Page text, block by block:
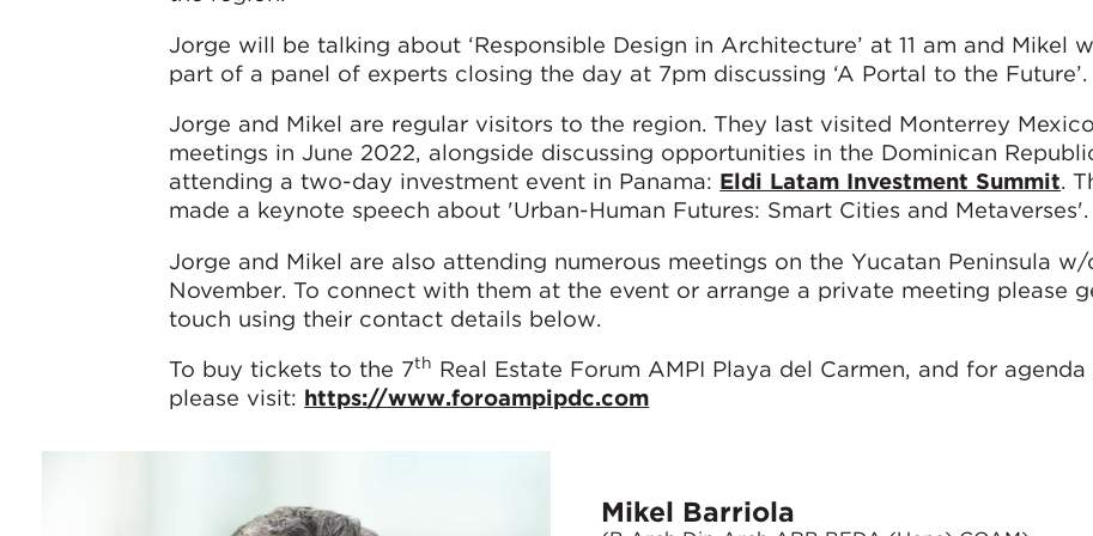
Jorge will be talking about ‘Responsible Design in Architecture’ at 11 am and Mikel
part of a panel of experts closing the day at 7pm discussing ‘A Portal to the Future’.
Jorge and Mikel are regular visitors to the region. They last visited Monterrey
meetings in June 2022, alongside discussing opportunities in the Dominican
attending a two-day investment event in Panama: Eldi Latam Investment Summit.
made a keynote speech about 'Urban-Human Futures: Smart Cities and Metaverses'.
Jorge and Mikel are also attending numerous meetings on the Yucatan Peninsula w/
November. To connect with them at the event or arrange a private meeting please
touch using their contact details below.
To buy tickets to the 7th Real Estate Forum AMPI Playa del Carmen, and for agenda
please visit: https://www.foroampipdc.com
Mikel Barriola